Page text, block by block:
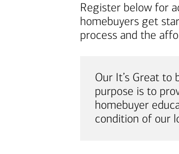
Register below for
homebuyers get
process and the
Our It’s Great to
purpose is to
homebuyer
condition of our